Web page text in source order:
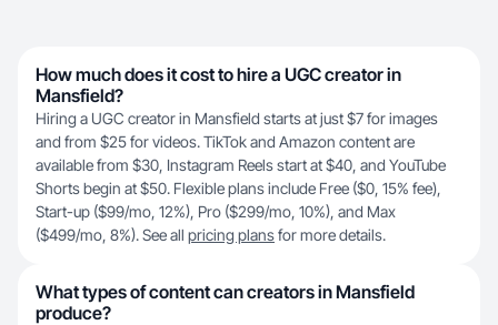
How much does it cost to hire a UGC creator in
Mansfield?
Hiring a UGC creator in Mansfield starts at just $7 for images
and from $25 for videos. TikTok and Amazon content are
available from $30, Instagram Reels start at $40, and YouTube
Shorts begin at $50. Flexible plans include Free ($0, 15% fee),
Start-up ($99/mo, 12%), Pro ($299/mo, 10%), and Max
($499/mo, 8%). See all pricing plansfor more details.
What types of content can creators in Mansfield
produce?